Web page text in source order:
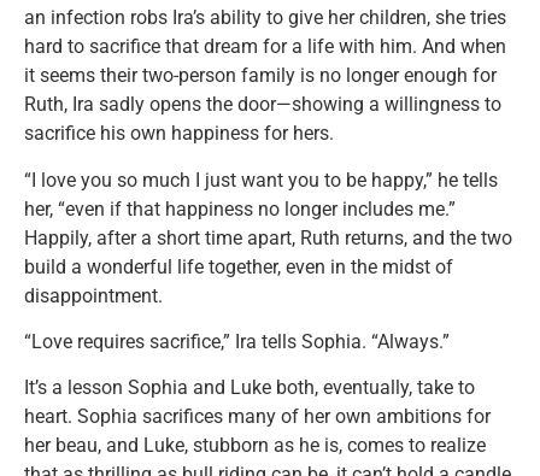
an infection robs Ira’s ability to give her children, she tries
hard to sacrifice that dream for a life with him. And when
it seems their two-person family is no longer enough for
Ruth, Ira sadly opens the door—showing a willingness to
sacrifice his own happiness for hers.
“I love you so much I just want you to be happy,” he tells
her, “even if that happiness no longer includes me.”
Happily, after a short time apart, Ruth returns, and the two
build a wonderful life together, even in the midst of
disappointment.
“Love requires sacrifice,” Ira tells Sophia. “Always.”
It’s a lesson Sophia and Luke both, eventually, take to
heart. Sophia sacrifices many of her own ambitions for
her beau, and Luke, stubborn as he is, comes to realize